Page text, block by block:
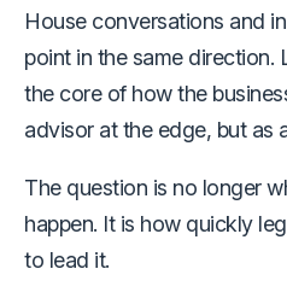
House conversations and
point in the same direction.
the core of how the
advisor at the edge, but as
The question is no longer
happen. It is how quickly
to lead it.